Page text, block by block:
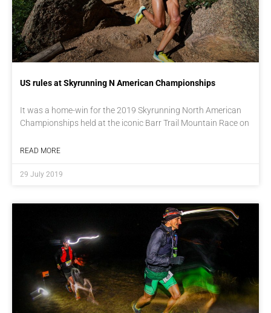
US rules at Skyrunning N American Championships
It was a home-win for the 2019 Skyrunning North American
Championships held at the iconic Barr Trail Mountain Race on
READ MORE
29 July 2019